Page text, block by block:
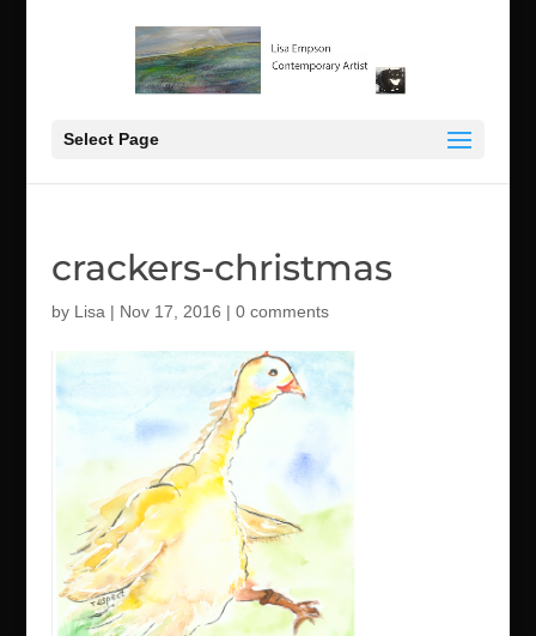
Select Page
crackers-christmas
by Lisa | Nov 17, 2016 | 0 comments